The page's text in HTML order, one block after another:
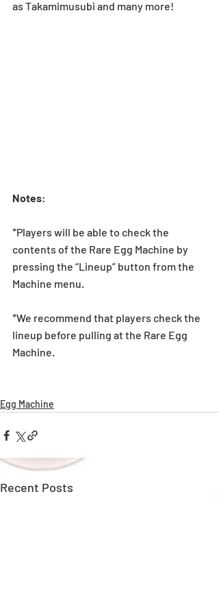
as Takamimusubi and many more!
Notes:
*Players will be able to check the
contents of the Rare Egg Machine by
pressing the “Lineup” button from the
Machine menu.
*We recommend that players check the
lineup before pulling at the Rare Egg
Machine.
Egg Machine
Recent Posts